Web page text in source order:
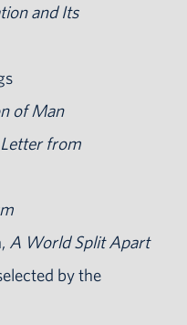
and Its
of Man
from
A World Split Apart
by the